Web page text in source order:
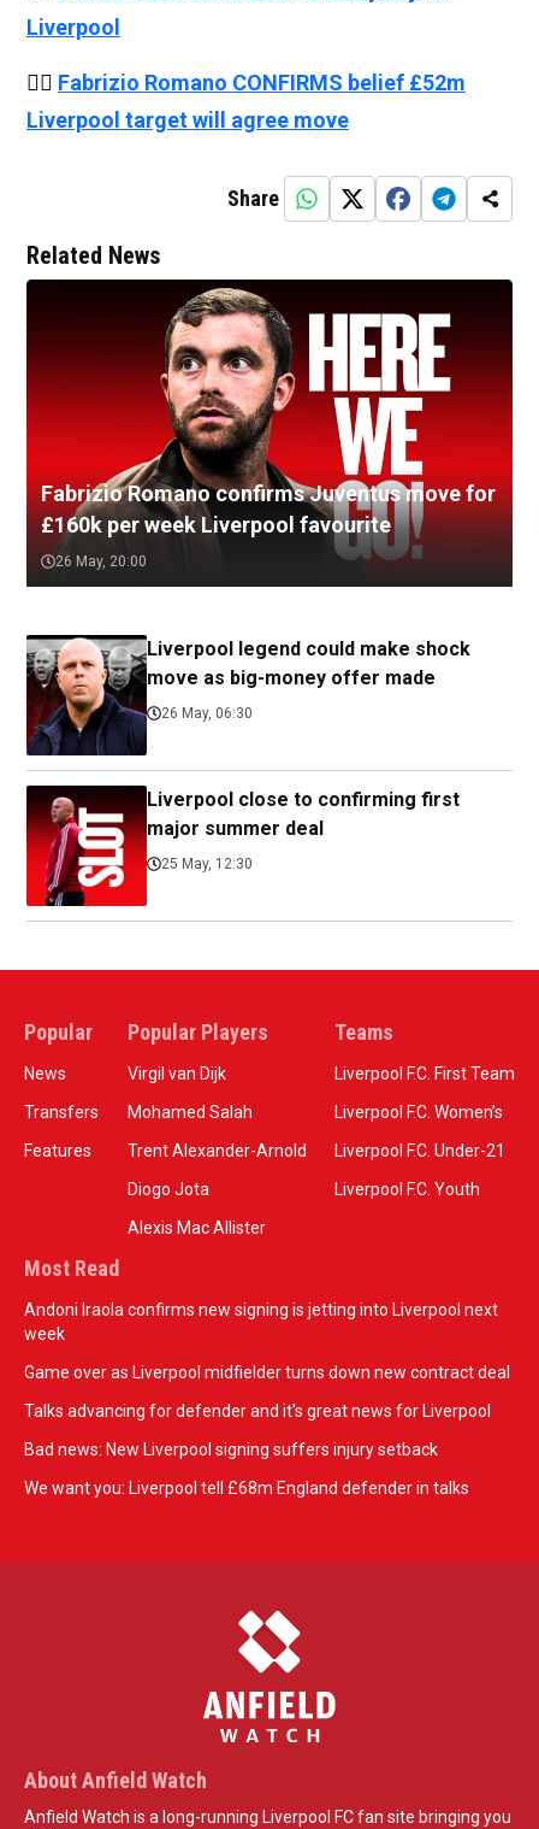
Liverpool
👉🏻 Fabrizio Romano CONFIRMS belief £52m
Liverpool target will agree move
Share
Related News
Fabrizio Romano confirms Juventus move for
£160k per week Liverpool favourite
26 May, 20:00
Liverpool legend could make shock
move as big-money offer made
26 May, 06:30
Liverpool close to confirming first
major summer deal
25 May, 12:30
Popular
News
Transfers
Features
Popular Players
Virgil van Dijk
Mohamed Salah
Trent Alexander-Arnold
Diogo Jota
Alexis Mac Allister
Teams
Liverpool F.C. First Team
Liverpool F.C. Women’s
Liverpool F.C. Under-21
Liverpool F.C. Youth
Most Read
Andoni Iraola confirms new signing is jetting into Liverpool next
week
Game over as Liverpool midfielder turns down new contract deal
Talks advancing for defender and it's great news for Liverpool
Bad news: New Liverpool signing suffers injury setback
We want you: Liverpool tell £68m England defender in talks
About Anfield Watch
Anfield Watch is a long-running Liverpool FC fan site bringing you